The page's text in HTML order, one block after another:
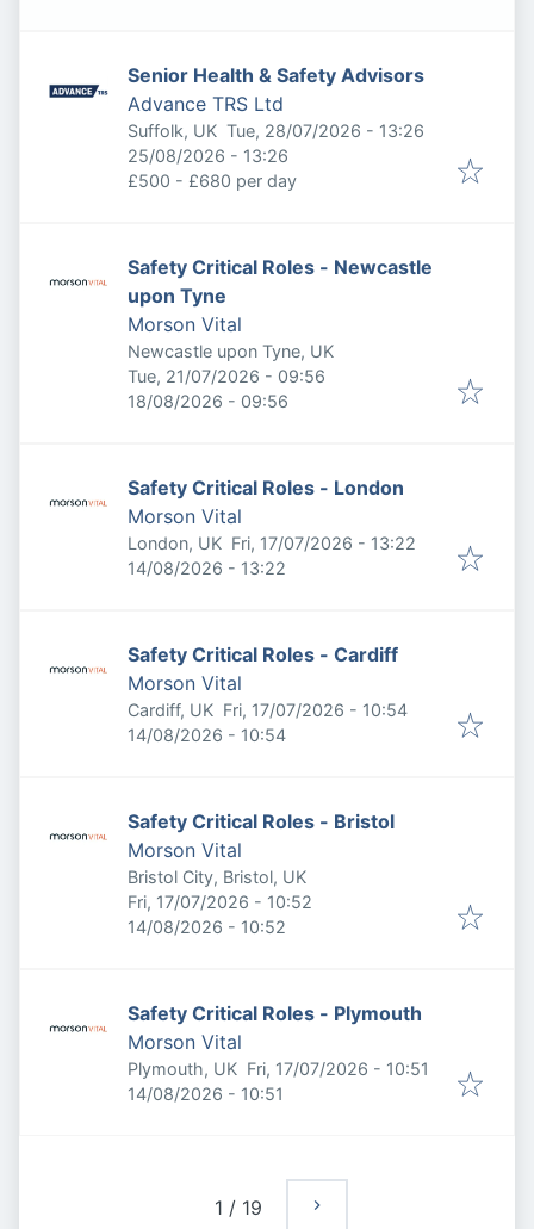
Senior Health & Safety Advisors
Advance TRS Ltd
Suffolk, UK Published:
Tue, 28/07/2026 - 13:26
Expires:
25/08/2026 - 13:26
£500 - £680 per day
Safety Critical Roles - Newcastle
upon Tyne
Morson Vital
Newcastle upon Tyne, UK
Published:
Tue, 21/07/2026 - 09:56
Expires:
18/08/2026 - 09:56
Safety Critical Roles - London
Morson Vital
London, UK Published:
Fri, 17/07/2026 - 13:22
Expires:
14/08/2026 - 13:22
Safety Critical Roles - Cardiff
Morson Vital
Cardiff, UK Published:
Fri, 17/07/2026 - 10:54
Expires:
14/08/2026 - 10:54
Safety Critical Roles - Bristol
Morson Vital
Bristol City, Bristol, UK
Published:
Fri, 17/07/2026 - 10:52
Expires:
14/08/2026 - 10:52
Safety Critical Roles - Plymouth
Morson Vital
Plymouth, UK Published:
Fri, 17/07/2026 - 10:51
Expires:
14/08/2026 - 10:51
1 / 19